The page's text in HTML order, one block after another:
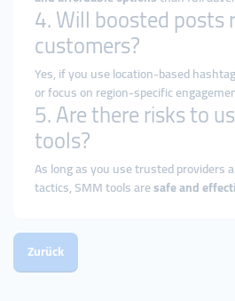
4. Will boosted posts
customers?
Yes, if you use location-based
or focus on region-specific
5. Are there risks to
tools?
As long as you use trusted providers
tactics, SMM tools aresafe and
Zurück